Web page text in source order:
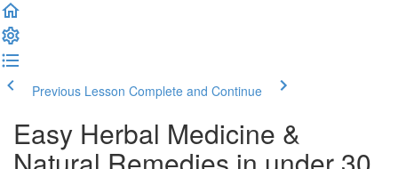
Previous Lesson Complete and Continue
Easy Herbal Medicine &